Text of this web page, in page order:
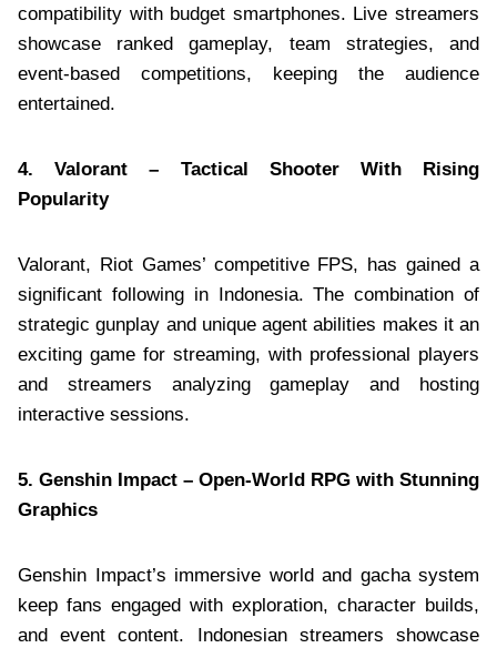
compatibility with budget smartphones. Live streamers
showcase ranked gameplay, team strategies, and
event-based competitions, keeping the audience
entertained.
4. Valorant – Tactical Shooter With Rising
Popularity
Valorant, Riot Games’ competitive FPS, has gained a
significant following in Indonesia. The combination of
strategic gunplay and unique agent abilities makes it an
exciting game for streaming, with professional players
and streamers analyzing gameplay and hosting
interactive sessions.
5. Genshin Impact – Open-World RPG with Stunning
Graphics
Genshin Impact’s immersive world and gacha system
keep fans engaged with exploration, character builds,
and event content. Indonesian streamers showcase